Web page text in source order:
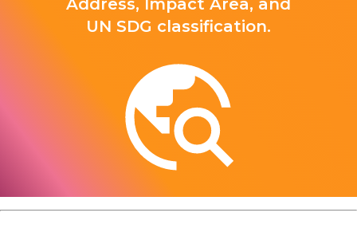
Address, Impact Area, and
UN SDG classification.